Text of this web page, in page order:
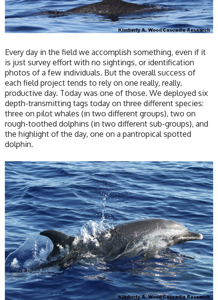
Every day in the field we accomplish something, even if it
is just survey effort with no sightings, or identification
photos of a few individuals. But the overall success of
each field project tends to rely on one really, really,
productive day. Today was one of those. We deployed six
depth-transmitting tags today on three different species:
three on pilot whales (in two different groups), two on
rough-toothed dolphins (in two different sub-groups), and
the highlight of the day, one on a pantropical spotted
dolphin.